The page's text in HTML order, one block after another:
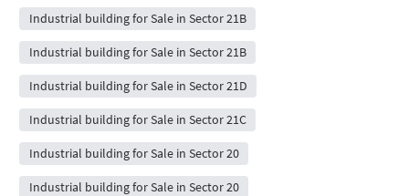
Industrial building for Sale in Sector 21B
Industrial building for Sale in Sector 21B
Industrial building for Sale in Sector 21D
Industrial building for Sale in Sector 21C
Industrial building for Sale in Sector 20
Industrial building for Sale in Sector 20